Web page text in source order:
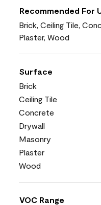
Recommended For
Brick, Ceiling Tile,
Plaster, Wood
Surface
Brick
Ceiling Tile
Concrete
Drywall
Masonry
Plaster
Wood
VOC Range